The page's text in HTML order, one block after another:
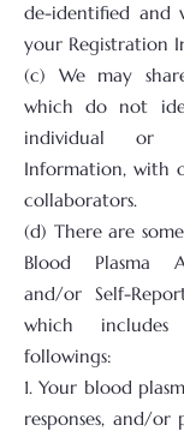
de-identified
your Registration
(c) We may
which do not
individual or
Information, with
collaborators.
(d) There are
Blood Plasma
and/or Self-
which
followings:
1. Your blood
responses, and/